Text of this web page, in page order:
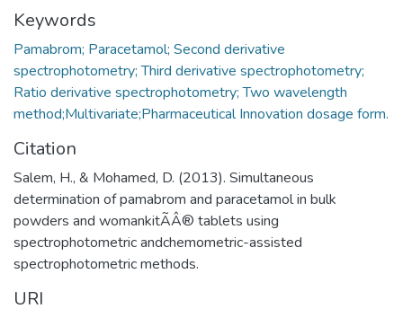
Keywords
Pamabrom; Paracetamol; Second derivative
spectrophotometry; Third derivative spectrophotometry;
Ratio derivative spectrophotometry; Two wavelength
Citation
Salem, H., & Mohamed, D. (2013). Simultaneous
determination of pamabrom and paracetamol in bulk
powders and womankitÃÂ® tablets using
spectrophotometric andchemometric-assisted
spectrophotometric methods.
URI